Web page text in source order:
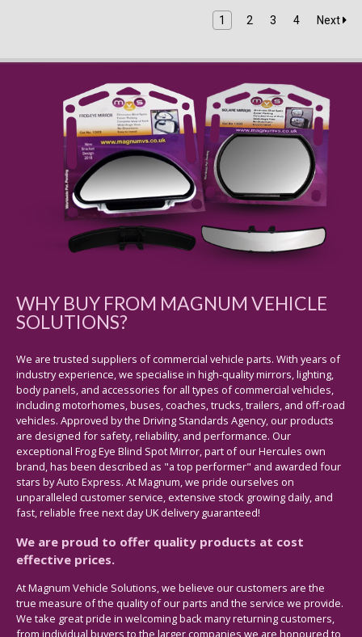
1 2 3 4 Next
WHY BUY FROM MAGNUM VEHICLE
SOLUTIONS?
We are trusted suppliers of commercial vehicle parts. With years of
industry experience, we specialise in high-quality mirrors, lighting,
body panels, and accessories for all types of commercial vehicles,
including motorhomes, buses, coaches, trucks, trailers, and off-road
vehicles. Approved by the Driving Standards Agency, our products
are designed for safety, reliability, and performance. Our
exceptional Frog Eye Blind Spot Mirror, part of our Hercules own
brand, has been described as "a top performer" and awarded four
stars by Auto Express. At Magnum, we pride ourselves on
unparalleled customer service, extensive stock growing daily, and
fast, reliable free next day UK delivery guaranteed!
We are proud to offer quality products at cost
effective prices.
At Magnum Vehicle Solutions, we believe our customers are the
true measure of the quality of our parts and the service we provide.
We take great pride in welcoming back many returning customers,